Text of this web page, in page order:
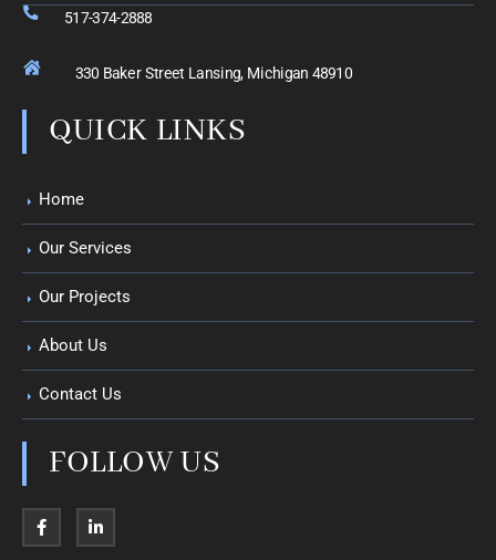
517-374-2888
330 Baker Street Lansing, Michigan 48910
QUICK LINKS
Home
Our Services
Our Projects
About Us
Contact Us
FOLLOW US